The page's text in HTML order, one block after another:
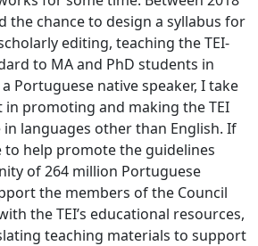
the chance to design a syllabus for
editing, teaching the TEI-
to MA and PhD students in
Portuguese native speaker, I take
promoting and making the TEI
in languages other than English. If
to help promote the guidelines
of 264 million Portuguese
the members of the Council
the TEI’s educational resources,
teaching materials to support